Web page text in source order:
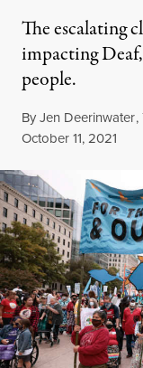
The escalating
impacting
people.
ByJen Deerinwater,
Published
October 11, 2021